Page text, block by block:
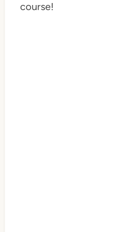
course!